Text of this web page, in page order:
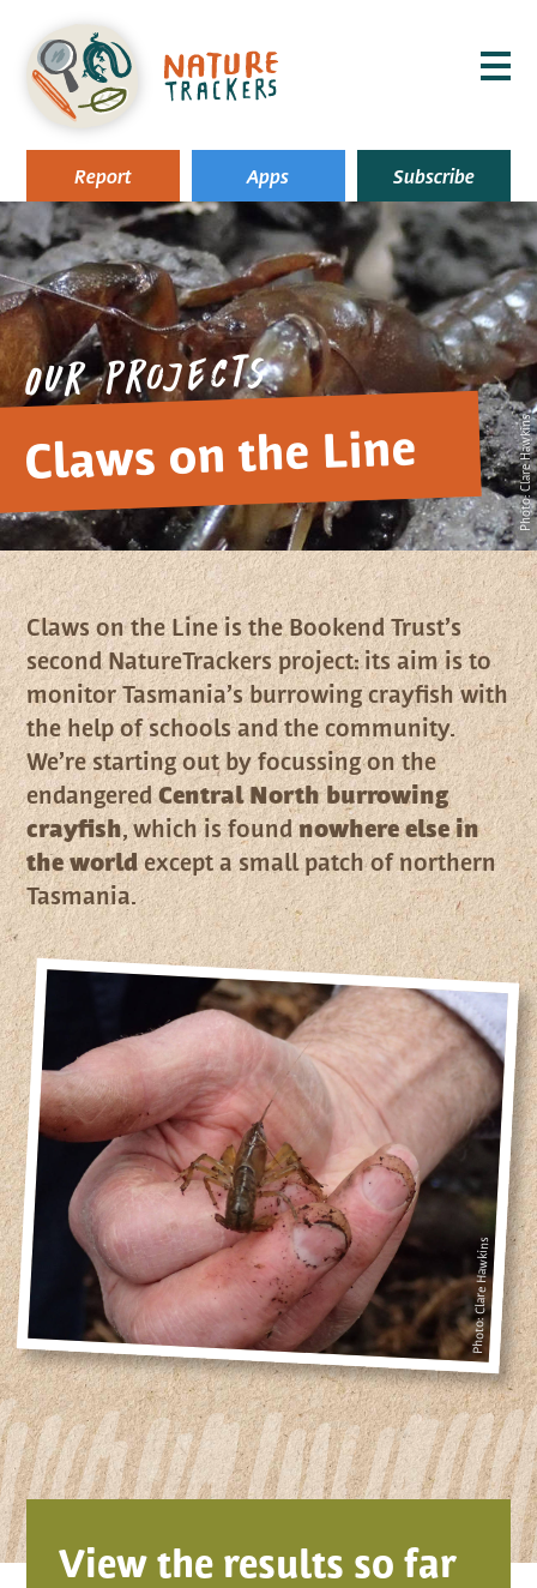
Subscribe
Report Apps
MENU
Photo: Clare Hawkins
Our projects
Claws on the Line
Claws on the Line is the Bookend Trust’s
second NatureTrackers project: its aim is to
monitor Tasmania’s burrowing crayfish with
the help of schools and the community.
We’re starting out by focussing on the
endangeredCentral North burrowing
crayfish, which is foundnowhere else in
the worldexcept a small patch of northern
Tasmania.
Photo: Clare Hawkins
View the results so far